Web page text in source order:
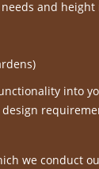
and
into
we conduct